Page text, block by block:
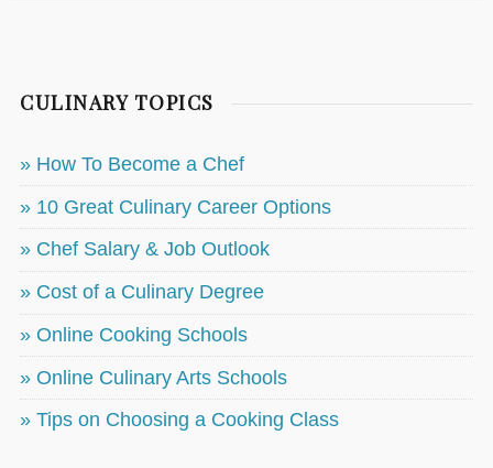
CULINARY TOPICS
» How To Become a Chef
» 10 Great Culinary Career Options
» Chef Salary & Job Outlook
» Cost of a Culinary Degree
» Online Cooking Schools
» Online Culinary Arts Schools
» Tips on Choosing a Cooking Class